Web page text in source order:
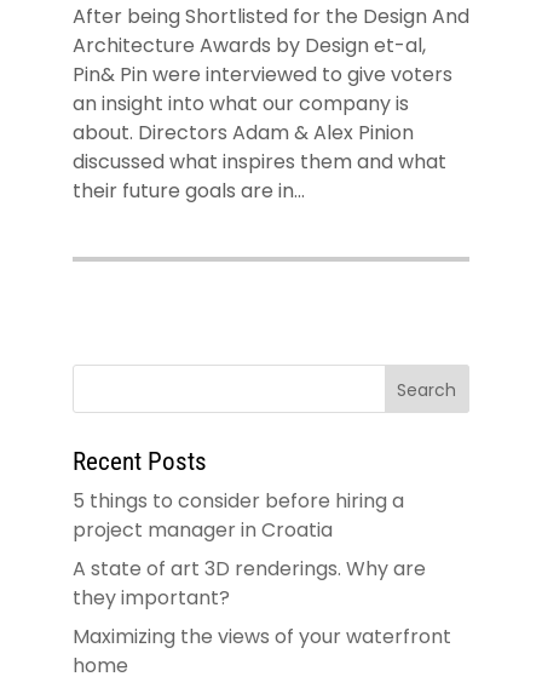
After being Shortlisted for the Design And
Architecture Awards by Design et-al,
Pin& Pin were interviewed to give voters
an insight into what our company is
about. Directors Adam & Alex Pinion
discussed what inspires them and what
their future goals are in...
Recent Posts
5 things to consider before hiring a
project manager in Croatia
A state of art 3D renderings. Why are
they important?
Maximizing the views of your waterfront
home